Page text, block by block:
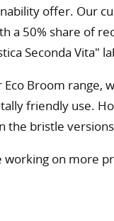
offer. Our
a 50% share of
Seconda Vita"
Broom range,
friendly use.
the bristle
working on more